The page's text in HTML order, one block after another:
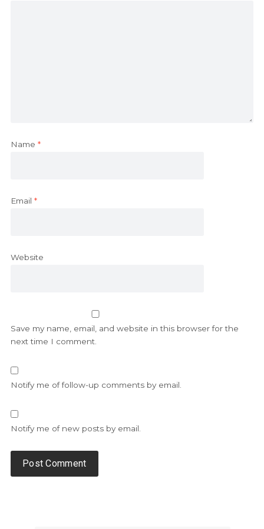
Name *
Email *
Website
Save my name, email, and website in this browser for the
next time I comment.
Notify me of follow-up comments by email.
Notify me of new posts by email.